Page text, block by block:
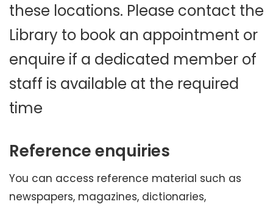
these locations. Please contact the
Library to book an appointment or
enquire if a dedicated member of
staff is available at the required
time
Reference enquiries
You can access reference material such as
newspapers, magazines, dictionaries,